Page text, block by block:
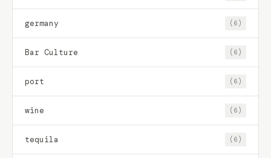
germany (6)
Bar Culture (6)
port (6)
wine (6)
tequila (6)